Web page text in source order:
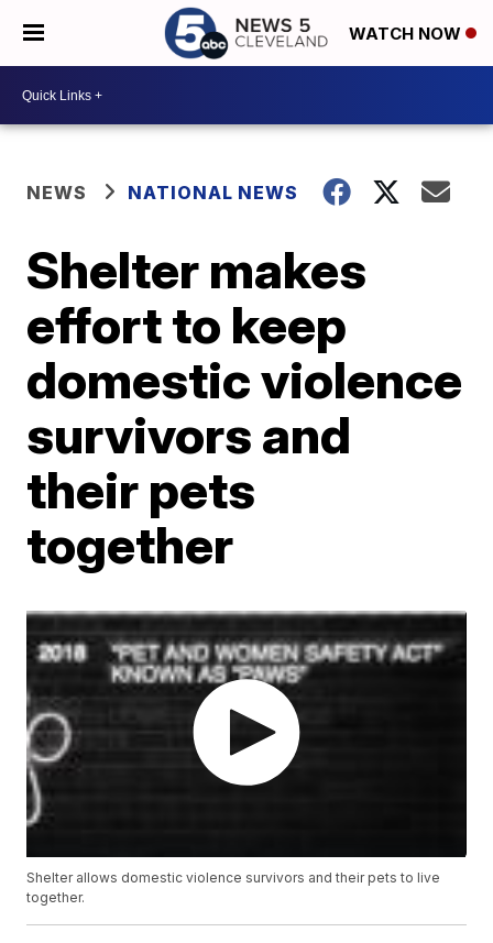
WATCH NOW
NEWS NATIONAL NEWS
Shelter makes
effort to keep
domestic violence
survivors and
their pets
together
Shelter allows domestic violence survivors and their pets to live
together.